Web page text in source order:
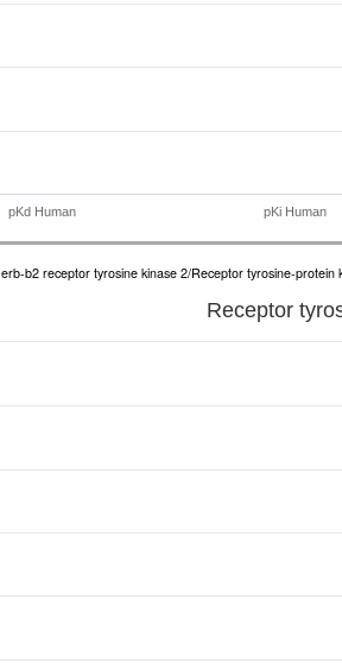
pKd Human pKi Human
erb-b2 receptor tyrosine kinase 2/Receptor tyrosine-
Receptor